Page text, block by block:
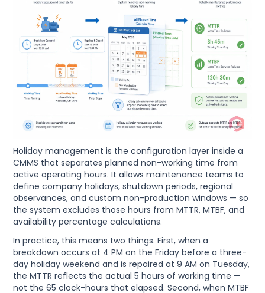
Holiday management is the configuration layer inside a
CMMS that separates planned non-working time from
active operating hours. It allows maintenance teams to
define company holidays, shutdown periods, regional
observances, and custom non-production windows — so
the system excludes those hours from MTTR, MTBF, and
availability percentage calculations.
In practice, this means two things. First, when a
breakdown occurs at 4 PM on the Friday before a three-
day holiday weekend and is repaired at 9 AM on Tuesday,
the MTTR reflects the actual 5 hours of working time —
not the 65 clock-hours that elapsed. Second, when MTBF